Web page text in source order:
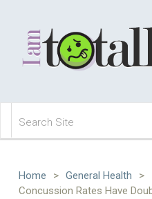
Home > General Health
>
Concussion Rates Have